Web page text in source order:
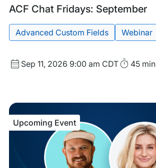
ACF Chat Fridays: September
Upcoming
Event
Tags:
Advanced Custom Fields Webinar
StartSep 11, 2026 9:00 am CDTDuration
45 min
Upcoming Event